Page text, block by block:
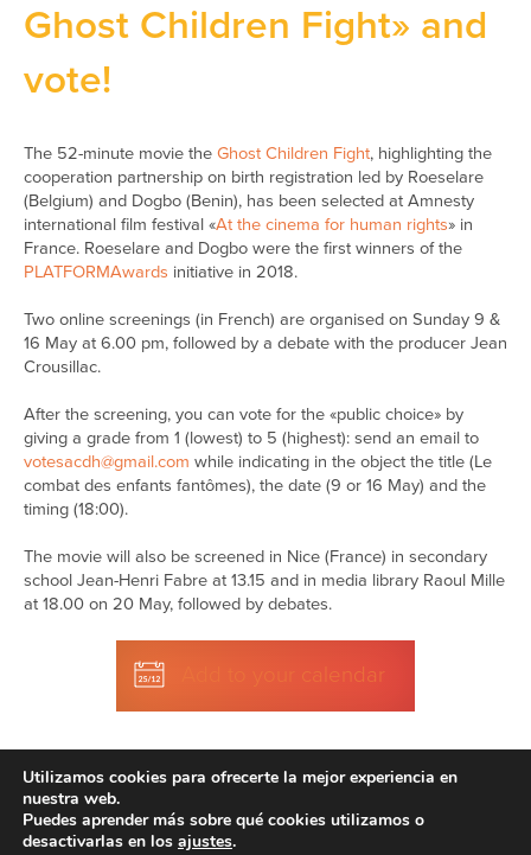
Ghost Children Fight» and
vote!
The 52-minute movie the Ghost Children Fight, highlighting the
cooperation partnership on birth registration led by Roeselare
(Belgium) and Dogbo (Benin), has been selected at Amnesty
international film festival «At the cinema for human rights» in
France. Roeselare and Dogbo were the first winners of the
PLATFORMAwards initiative in 2018.
Two online screenings (in French) are organised on Sunday 9 &
16 May at 6.00 pm, followed by a debate with the producer Jean
Crousillac.
After the screening, you can vote for the «public choice» by
giving a grade from 1 (lowest) to 5 (highest): send an email to
votesacdh@gmail.com while indicating in the object the title (Le
combat des enfants fantômes), the date (9 or 16 May) and the
timing (18:00).
The movie will also be screened in Nice (France) in secondary
school Jean-Henri Fabre at 13.15 and in media library Raoul Mille
at 18.00 on 20 May, followed by debates.
Add to your calendar
Utilizamos cookies para ofrecerte la mejor experiencia en
nuestra web.
Puedes aprender más sobre qué cookies utilizamos o
desactivarlas en los ajustes.